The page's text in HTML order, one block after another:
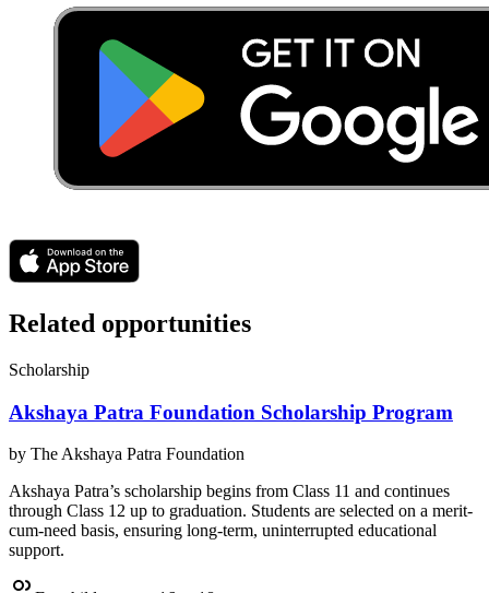
Related opportunities
Scholarship
Akshaya Patra Foundation Scholarship Program
by The Akshaya Patra Foundation
Akshaya Patra’s scholarship begins from Class 11 and continues
through Class 12 up to graduation. Students are selected on a merit-
cum-need basis, ensuring long-term, uninterrupted educational
support.